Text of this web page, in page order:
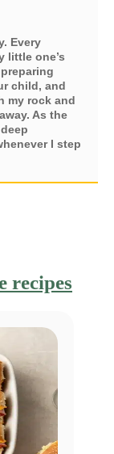
Every
little one’s
child, and
my rock and
As the
I step
recipes